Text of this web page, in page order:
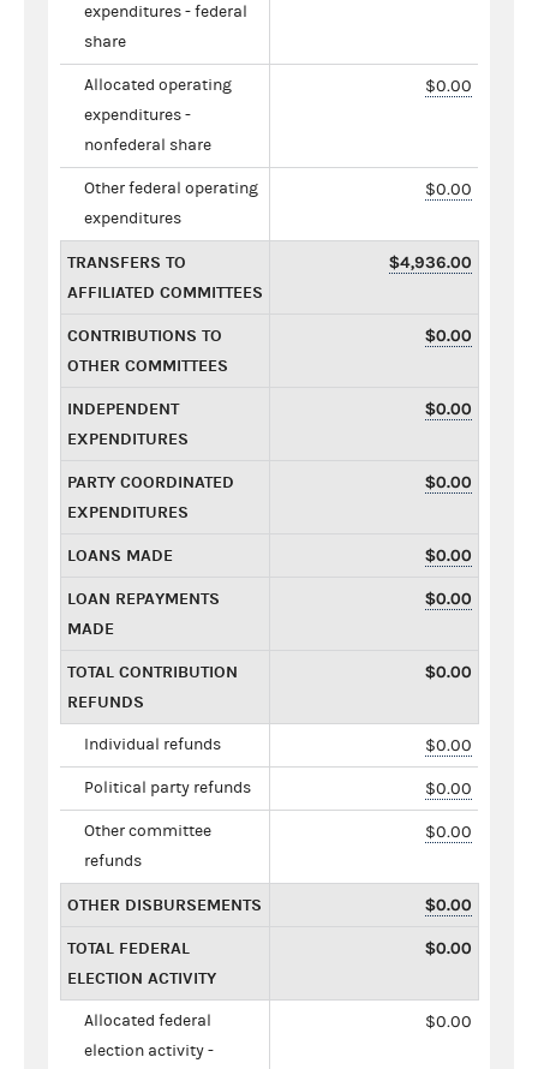
expenditures - federal
share
Allocated operating
expenditures -
nonfederal share
$0.00
Other federal operating
expenditures
$0.00
TRANSFERS TO
AFFILIATED COMMITTEES
$4,936.00
CONTRIBUTIONS TO
OTHER COMMITTEES
$0.00
INDEPENDENT
EXPENDITURES
$0.00
PARTY COORDINATED
EXPENDITURES
$0.00
LOANS MADE $0.00
LOAN REPAYMENTS
MADE
$0.00
TOTAL CONTRIBUTION
REFUNDS
$0.00
Individual refunds $0.00
Political party refunds $0.00
Other committee
refunds
$0.00
OTHER DISBURSEMENTS $0.00
TOTAL FEDERAL
ELECTION ACTIVITY
$0.00
Allocated federal
election activity -
$0.00